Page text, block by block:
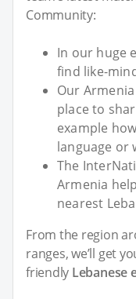
Community:
In our huge
find like-
Our
place to
example
language or
The
Armenia
nearest
From the region
ranges, we’ll get
friendly Lebanese